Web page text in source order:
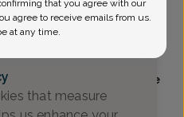
Mammography available
that measure
that you agree with our
agree to receive emails from us.
at any time.